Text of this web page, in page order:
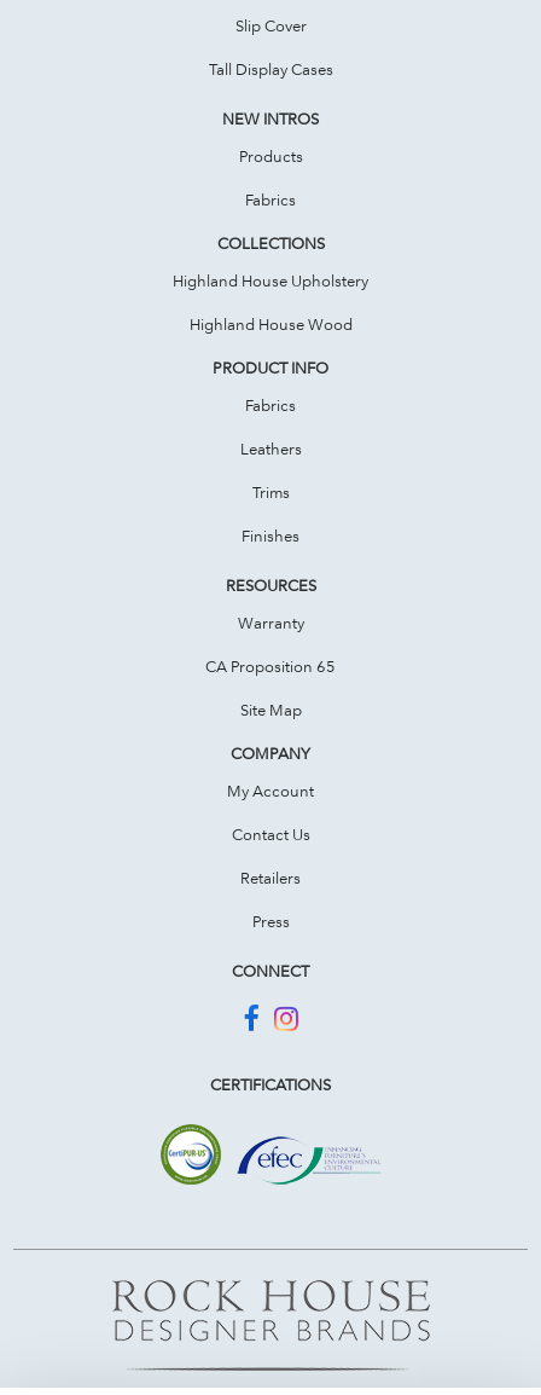
Slip Cover
Tall Display Cases
NEW INTROS
Products
Fabrics
COLLECTIONS
Highland House Upholstery
Highland House Wood
PRODUCT INFO
Fabrics
Leathers
Trims
Finishes
RESOURCES
Warranty
CA Proposition 65
Site Map
COMPANY
My Account
Contact Us
Retailers
Press
CONNECT
CERTIFICATIONS